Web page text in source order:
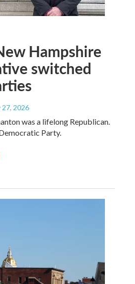
Hampshire
switched
27, 2026
was a lifelong Republican.
Party.